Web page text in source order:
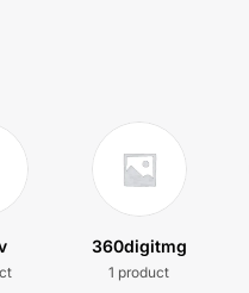
360digitmg
1 product